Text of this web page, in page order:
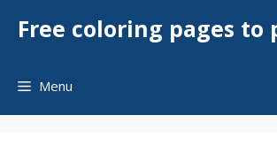
Free coloring pages to
Menu